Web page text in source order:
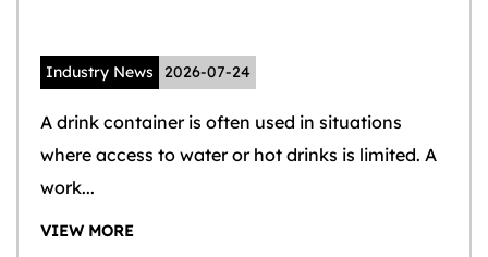
Industry News 2026-07-24
A drink container is often used in situations
where access to water or hot drinks is limited. A
work...
VIEW MORE